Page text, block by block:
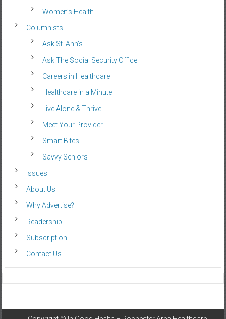
Women’s Health
Columnists
Ask St. Ann’s
Ask The Social Security Office
Careers in Healthcare
Healthcare in a Minute
Live Alone & Thrive
Meet Your Provider
Smart Bites
Savvy Seniors
Issues
About Us
Why Advertise?
Readership
Subscription
Contact Us